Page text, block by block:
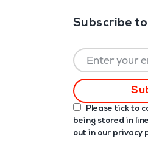
Subscribe
Please tick to
being stored in
out in our privacy